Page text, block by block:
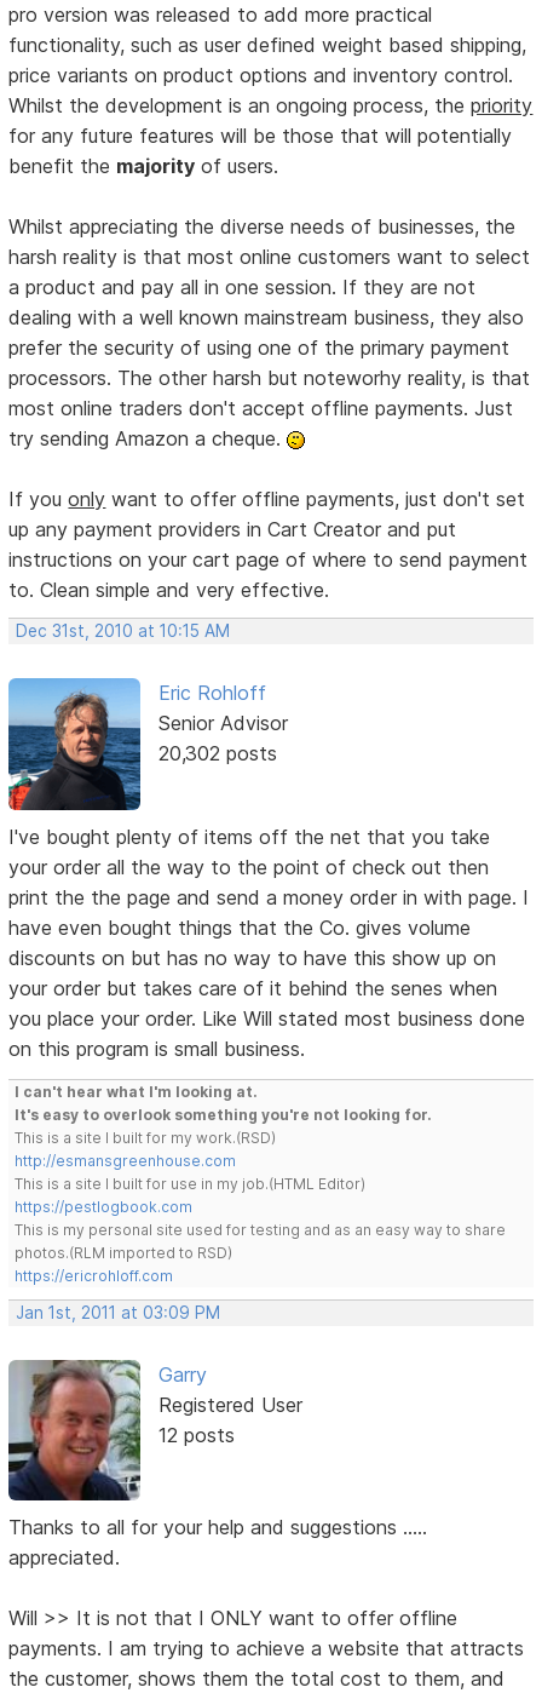
pro version was released to add more practical
functionality, such as user defined weight based shipping,
price variants on product options and inventory control.
Whilst the development is an ongoing process, thepriority
for any future features will be those that will potentially
benefit the majority of users.
Whilst appreciating the diverse needs of businesses, the
harsh reality is that most online customers want to select
a product and pay all in one session. If they are not
dealing with a well known mainstream business, they also
prefer the security of using one of the primary payment
processors. The other harsh but noteworhy reality, is that
most online traders don't accept offline payments. Just
try sending Amazon a cheque.
If youonly want to offer offline payments, just don't set
up any payment providers in Cart Creator and put
instructions on your cart page of where to send payment
to. Clean simple and very effective.
Dec 31st, 2010 at 10:15 AM
Eric Rohloff
Senior Advisor
20,302 posts
I've bought plenty of items off the net that you take
your order all the way to the point of check out then
print the the page and send a money order in with page. I
have even bought things that the Co. gives volume
discounts on but has no way to have this show up on
your order but takes care of it behind the senes when
you place your order. Like Will stated most business done
on this program is small business.
I can't hear what I'm looking at.
It's easy to overlook something you're not looking for.
This is a site I built for my work.(RSD)
http://esmansgreenhouse.com
This is a site I built for use in my job.(HTML Editor)
https://pestlogbook.com
This is my personal site used for testing and as an easy way to share
photos.(RLM imported to RSD)
https://ericrohloff.com
Jan 1st, 2011 at 03:09 PM
Garry
Registered User
12 posts
Thanks to all for your help and suggestions .....
appreciated.
Will >> It is not that I ONLY want to offer offline
payments. I am trying to achieve a website that attracts
the customer, shows them the total cost to them, and